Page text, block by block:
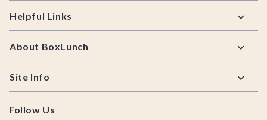
Helpful Links
About BoxLunch
Site Info
Follow Us